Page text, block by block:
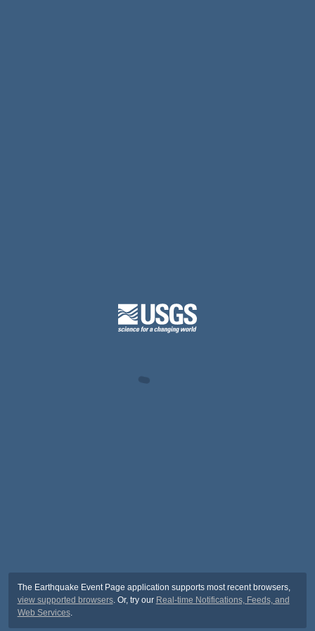
The Earthquake Event Page application supports most recent browsers,
view supported browsers. Or, try our Real-time Notifications, Feeds, and
Web Services.